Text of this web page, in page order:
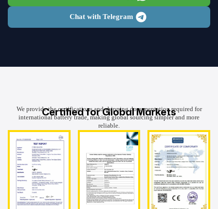
Chat with Telegram
Certified for Global Markets
We provide the certifications and shipping documentation required for
international battery trade, making global sourcing simpler and more
reliable.